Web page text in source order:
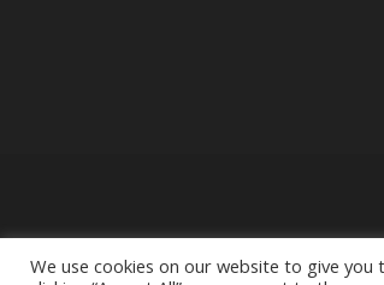
We use cookies on our website to give